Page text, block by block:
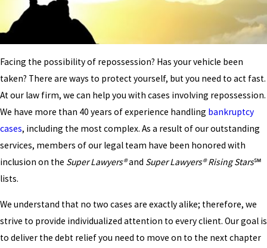
Facing the possibility of repossession? Has your vehicle been
taken? There are ways to protect yourself, but you need to act fast.
At our law firm, we can help you with cases involving repossession.
We have more than 40 years of experience handling bankruptcy
cases, including the most complex. As a result of our outstanding
services, members of our legal team have been honored with
inclusion on the Super Lawyers®and Super Lawyers® Rising Stars℠
lists.
We understand that no two cases are exactly alike; therefore, we
strive to provide individualized attention to every client. Our goal is
to deliver the debt relief you need to move on to the next chapter